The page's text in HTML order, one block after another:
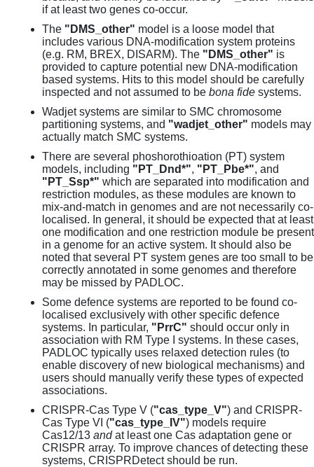
if at least two genes co-occur.
The "DMS_other" model is a loose model that
includes various DNA-modification system proteins
(e.g. RM, BREX, DISARM). The "DMS_other" is
provided to capture potential new DNA-modification
based systems. Hits to this model should be carefully
inspected and not assumed to be bona fide systems.
Wadjet systems are similar to SMC chromosome
partitioning systems, and "wadjet_other" models may
actually match SMC systems.
There are several phoshorothioation (PT) system
models, including "PT_Dnd*", "PT_Pbe*", and
"PT_Ssp*" which are separated into modification and
restriction modules, as these modules are known to
mix-and-match in genomes and are not necessarily co-
localised. In general, it should be expected that at least
one modification and one restriction module be present
in a genome for an active system. It should also be
noted that several PT system genes are too small to be
correctly annotated in some genomes and therefore
may be missed by PADLOC.
Some defence systems are reported to be found co-
localised exclusively with other specific defence
systems. In particular, "PrrC" should occur only in
association with RM Type I systems. In these cases,
PADLOC typically uses relaxed detection rules (to
enable discovery of new biological mechanisms) and
users should manually verify these types of expected
associations.
CRISPR-Cas Type V ("cas_type_V") and CRISPR-
Cas Type VI ("cas_type_IV") models require
Cas12/13 andat least one Cas adaptation gene or
CRISPR array. To improve chances of detecting these
systems, CRISPRDetect should be run.